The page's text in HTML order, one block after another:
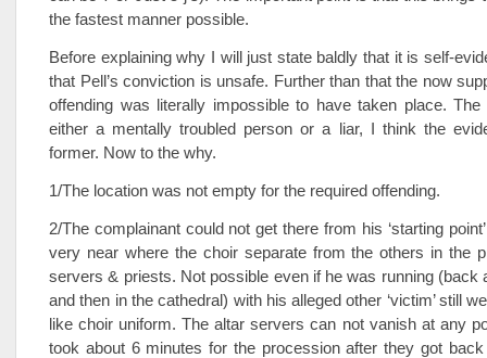
the fastest manner possible.
Before explaining why I will just state baldly that it is self-
that Pell’s conviction is unsafe. Further than that the now
offending was literally impossible to have taken place. The
either a mentally troubled person or a liar, I think the
former. Now to the why.
1/The location was not empty for the required offending.
2/The complainant could not get there from his ‘starting
very near where the choir separate from the others in the
servers & priests. Not possible even if he was running (back
and then in the cathedral) with his alleged other ‘victim’ still
like choir uniform. The altar servers can not vanish at any
took about 6 minutes for the procession after they got